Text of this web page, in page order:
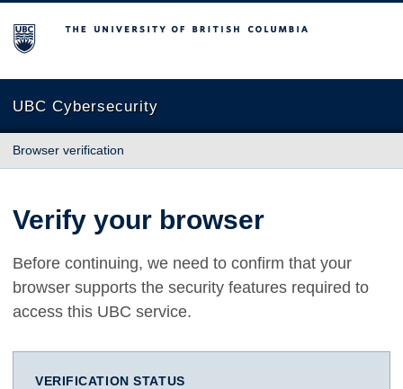
The University of British Columbia
UBC Cybersecurity
Browser verification
Verify your browser
Before continuing, we need to confirm that your
browser supports the security features required to
access this UBC service.
VERIFICATION STATUS